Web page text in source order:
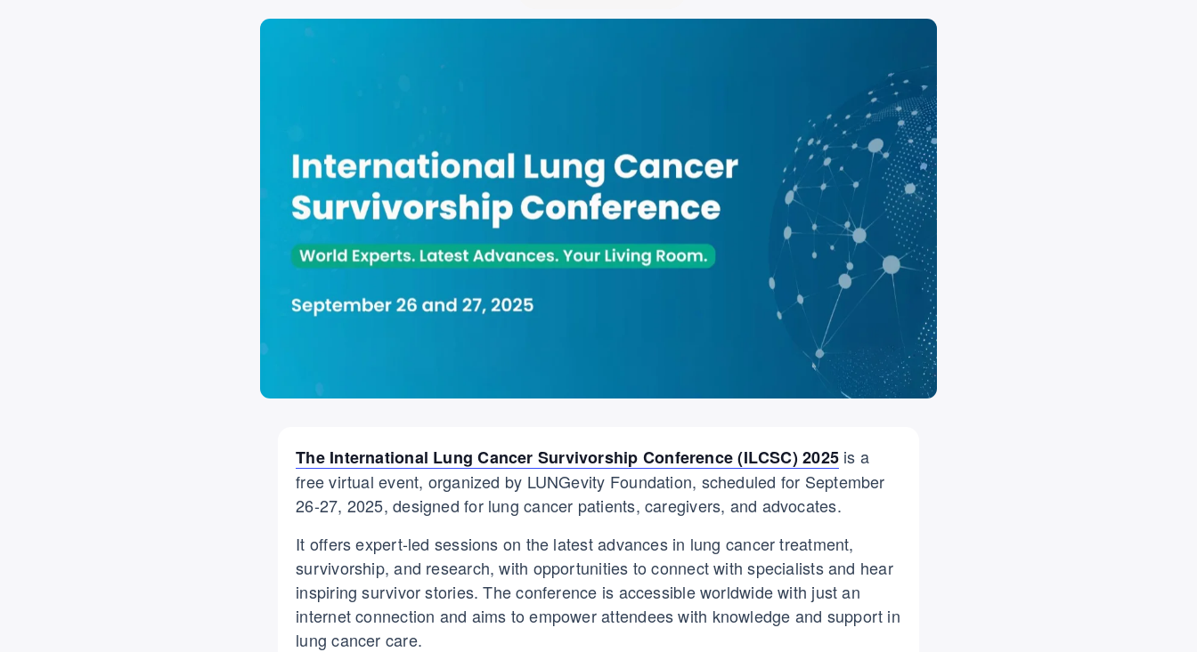
The International Lung Cancer Survivorship Conference (ILCSC) 2025 is a
free virtual event, organized by LUNGevity Foundation, scheduled for September
26-27, 2025, designed for lung cancer patients, caregivers, and advocates.
It offers expert-led sessions on the latest advances in lung cancer treatment,
survivorship, and research, with opportunities to connect with specialists and hear
inspiring survivor stories. The conference is accessible worldwide with just an
internet connection and aims to empower attendees with knowledge and support in
lung cancer care.